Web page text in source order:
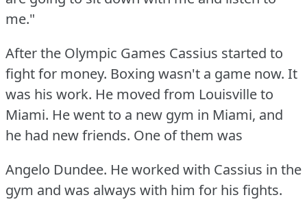
me."
After the Olympic Games Cassius started to
fight for money. Boxing wasn't a game now. It
was his work. He moved from Louisville to
Miami. He went to a new gym in Miami, and
he had new friends. One of them was
Angelo Dundee. He worked with Cassius in the
gym and was always with him for his fights.